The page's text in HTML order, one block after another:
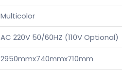
Multicolor
AC 220V 50/60HZ (110V Optional)
2950mmx740mmx710mm